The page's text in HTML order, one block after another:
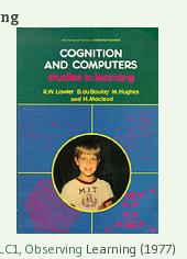
LC1, Observing Learning (1977)